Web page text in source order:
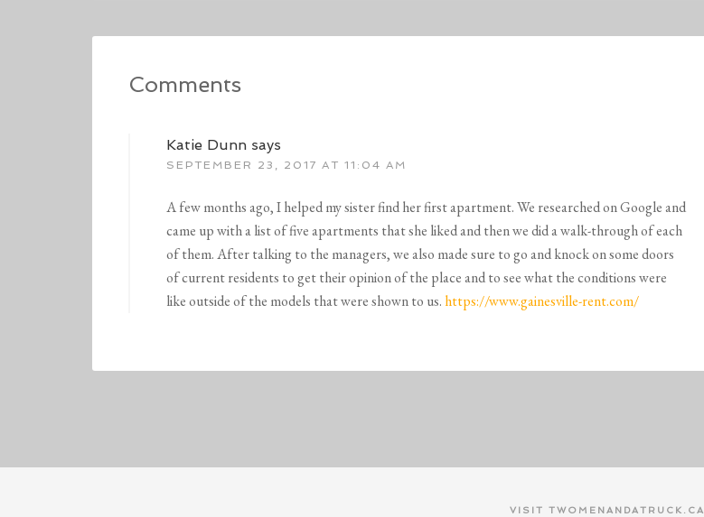
Comments
Katie Dunn says
SEPTEMBER 23, 2017 AT 11:04 AM
A few months ago, I helped my sister find her first apartment. We researched on Google and
came up with a list of five apartments that she liked and then we did a walk-through of each
of them. After talking to the managers, we also made sure to go and knock on some doors
of current residents to get their opinion of the place and to see what the conditions were
like outside of the models that were shown to us. https://www.gainesville-rent.com/
VISIT TWOMENANDATRUCK.CA